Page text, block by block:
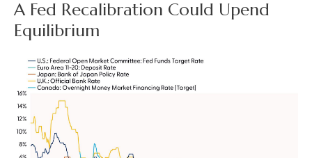
A Fed Recalibration Could Upend
Equilibrium